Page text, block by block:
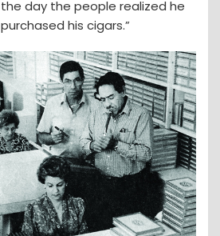
day the people realized he
his cigars.”